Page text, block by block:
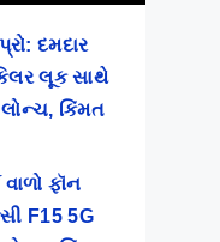
દમદાર
લૂક સાથે
કિંમત
ફૉન
F15 5G